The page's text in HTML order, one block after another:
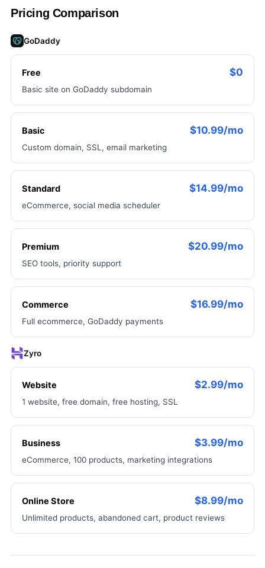
Pricing Comparison
GoDaddy
Free $0
Basic site on GoDaddy subdomain
Basic $10.99/mo
Custom domain, SSL, email marketing
Standard $14.99/mo
eCommerce, social media scheduler
Premium $20.99/mo
SEO tools, priority support
Commerce $16.99/mo
Full ecommerce, GoDaddy payments
Zyro
Website $2.99/mo
1 website, free domain, free hosting, SSL
Business $3.99/mo
eCommerce, 100 products, marketing integrations
Online Store $8.99/mo
Unlimited products, abandoned cart, product reviews